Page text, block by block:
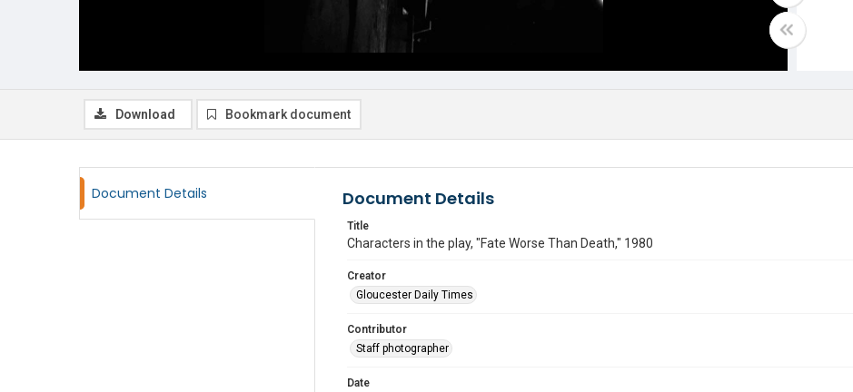
Download Bookmark document
Document Details Document Details
Title
Characters in the play, "Fate Worse Than Death," 1980
Creator
Gloucester Daily Times
Contributor
Staff photographer
Date